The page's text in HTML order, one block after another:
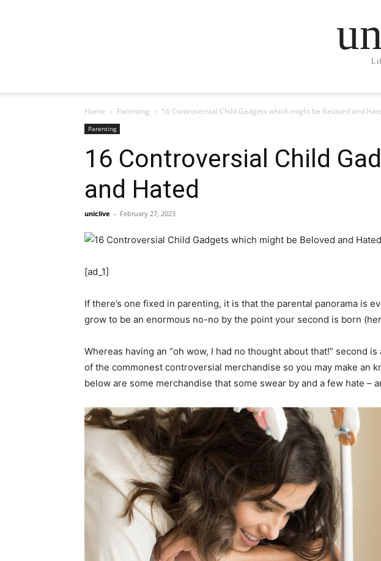
Home Parenting 16 Controversial Child Gadgets which might be Beloved and
Parenting
16 Controversial Child
and Hated
uniclive - February 27, 2023
[ad_1]
If there’s one fixed in parenting, it is that the parental panorama is
grow to be an enormous no-no by the point your second is born
Whereas having an “oh wow, I had no thought about that!” second
of the commonest controversial merchandise so you may make
below are some merchandise that some swear by and a few hate –